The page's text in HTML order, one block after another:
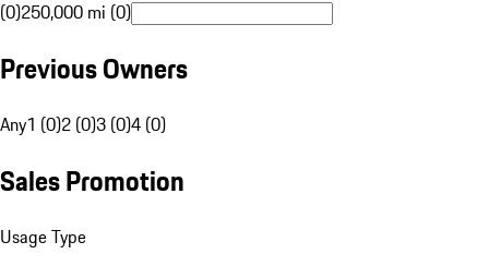
(0)250,000 mi (0)
Previous Owners
Any1 (0)2 (0)3 (0)4 (0)
Sales Promotion
Usage Type